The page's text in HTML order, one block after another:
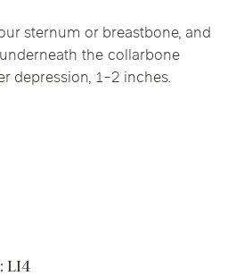
sternum or breastbone, and
the collarbone
depression, 1-2 inches.
LI4